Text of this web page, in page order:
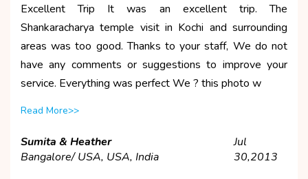
Excellent Trip It was an excellent trip. The
Shankaracharya temple visit in Kochi and surrounding
areas was too good. Thanks to your staff, We do not
have any comments or suggestions to improve your
service. Everything was perfect We ? this photo w
Read More>>
Sumita & Heather
Bangalore/ USA, USA, India
Jul
30,2013